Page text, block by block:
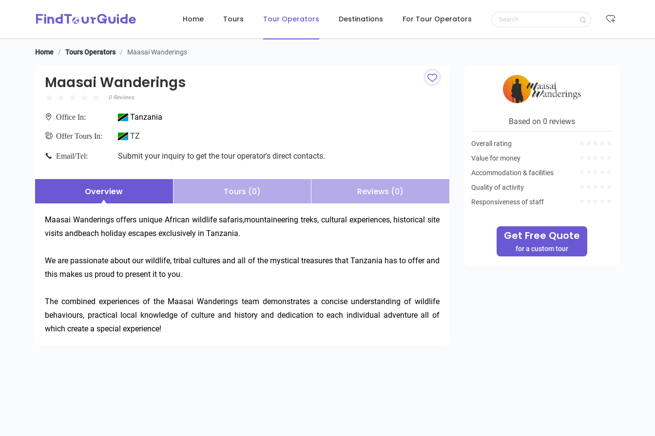
Home Tours Tour Operators Destinations For Tour Operators
Maasai Wanderings
Home / Tours Operators / Maasai Wanderings
Maasai Wanderings
0 Reviews
Office In: Tanzania
Offer Tours In: TZ
Email/Tel: Submit your inquiry to get the tour operator's direct contacts.
Overview Tours (0) Reviews (0)
Maasai Wanderings offers unique African wildlife safaris,mountaineering treks, cultural experiences, historical site
visits andbeach holiday escapes exclusively in Tanzania.
We are passionate about our wildlife, tribal cultures and all of the mystical treasures that Tanzania has to offer and
this makes us proud to present it to you.
The combined experiences of the Maasai Wanderings team demonstrates a concise understanding of wildlife
behaviours, practical local knowledge of culture and history and dedication to each individual adventure all of
which create a special experience!
Based on 0 reviews
Overall rating
Value for money
Accommodation & facilities
Quality of activity
Responsiveness of staff
Get Free Quote
for a custom tour